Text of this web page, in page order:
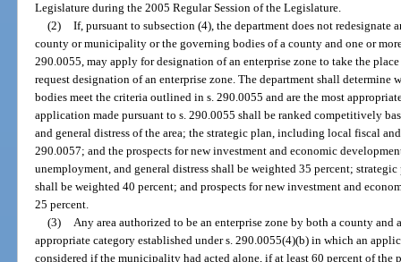
Legislature during the 2005 Regular Session of the Legislature.
(2) If, pursuant to subsection (4), the department does not redesignate
county or municipality or the governing bodies of a county and one or
290.0055, may apply for designation of an enterprise zone to take the
request designation of an enterprise zone. The department shall determine
bodies meet the criteria outlined in s. 290.0055 and are the most
application made pursuant to s. 290.0055 shall be ranked competitively
and general distress of the area; the strategic plan, including local fiscal
290.0057; and the prospects for new investment and economic
unemployment, and general distress shall be weighted 35 percent;
shall be weighted 40 percent; and prospects for new investment and
25 percent.
(3) Any area authorized to be an enterprise zone by both a county
appropriate category established under s. 290.0055(4)(b) in which an
considered if the municipality had acted alone, if at least 60 percent of the